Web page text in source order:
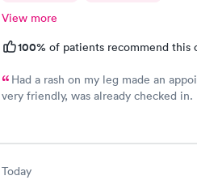
View more
100% of patients recommend this
Had a rash on my leg made an
very friendly, was already checked
the prescription within an hour,
Today